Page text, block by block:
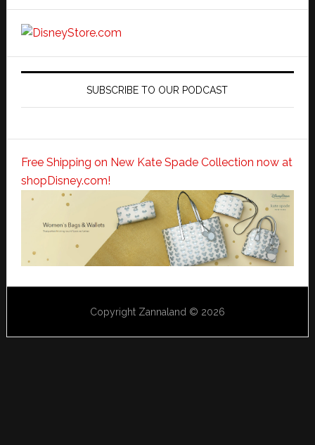
SUBSCRIBE TO OUR PODCAST
Free Shipping on New Kate Spade Collection now at
shopDisney.com!
Copyright Zannaland © 2026